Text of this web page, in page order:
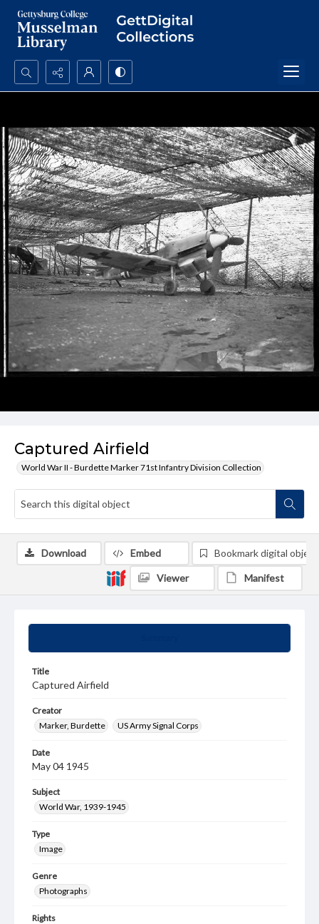
Search...
Captured Airfield
World War II - Burdette Marker 71st Infantry Division Collection
Title
Captured Airfield
Creator
Marker, Burdette
US Army Signal Corps
Date
May 04 1945
Subject
World War, 1939-1945
Type
Image
Genre
Photographs
Rights
Download Embed Bookmark digital object
Viewer Manifest